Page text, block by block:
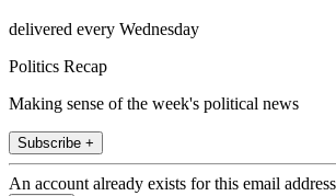
delivered every Wednesday
Politics Recap
Making sense of the week's political news
Subscribe +
An account already exists for this email